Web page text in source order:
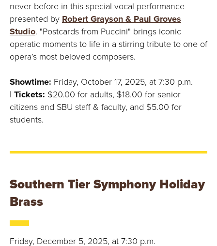
never before in this special vocal performance
presented by Robert Grayson & Paul Groves
Studio. "Postcards from Puccini" brings iconic
operatic moments to life in a stirring tribute to one of
opera’s most beloved composers.
Showtime: Friday, October 17, 2025, at 7:30 p.m.
| Tickets: $20.00 for adults, $18.00 for senior
citizens and SBU staff & faculty, and $5.00 for
students.
Southern Tier Symphony Holiday
Brass
Friday, December 5, 2025, at 7:30 p.m.